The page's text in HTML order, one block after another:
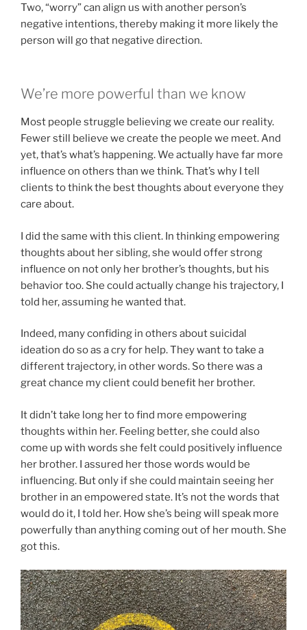
Two, “worry” can align us with another person’s
negative intentions, thereby making it more likely the
person will go that negative direction.
We’re more powerful than we know
Most people struggle believing we create our reality.
Fewer still believe we create the people we meet. And
yet, that’s what’s happening. We actually have far more
influence on others than we think. That’s why I tell
clients to think the best thoughts about everyone they
care about.
I did the same with this client. In thinking empowering
thoughts about her sibling, she would offer strong
influence on not only her brother’s thoughts, but his
behavior too. She could actually change his trajectory, I
told her, assuming he wanted that.
Indeed, many confiding in others about suicidal
ideation do so as a cry for help. They want to take a
different trajectory, in other words. So there was a
great chance my client could benefit her brother.
It didn’t take long her to find more empowering
thoughts within her. Feeling better, she could also
come up with words she felt could positively influence
her brother. I assured her those words would be
influencing. But only if she could maintain seeing her
brother in an empowered state. It’s not the words that
would do it, I told her. How she’s being will speak more
powerfully than anything coming out of her mouth. She
got this.